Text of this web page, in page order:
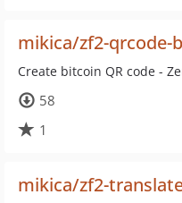
mikica/zf2-qrcode-
Create bitcoin QR code -
58
1
mikica/zf2-